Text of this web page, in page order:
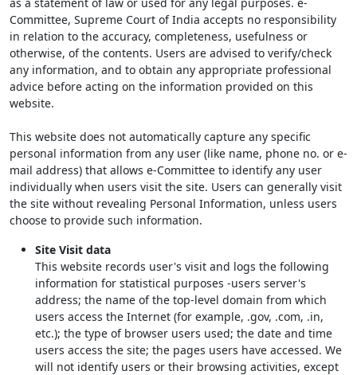
Committee, Supreme Court of India accepts no responsibility
in relation to the accuracy, completeness, usefulness or
otherwise, of the contents. Users are advised to verify/check
any information, and to obtain any appropriate professional
advice before acting on the information provided on this
website.
This website does not automatically capture any specific
personal information from any user (like name, phone no. or e-
mail address) that allows e-Committee to identify any user
individually when users visit the site. Users can generally visit
the site without revealing Personal Information, unless users
choose to provide such information.
Site Visit data
This website records user's visit and logs the following
information for statistical purposes -users server's
address; the name of the top-level domain from which
users access the Internet (for example, .gov, .com, .in,
etc.); the type of browser users used; the date and time
users access the site; the pages users have accessed. We
will not identify users or their browsing activities, except